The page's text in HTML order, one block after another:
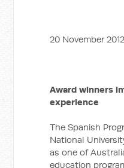
20 November 2012
Award winners
experience
The Spanish
National
as one of
education